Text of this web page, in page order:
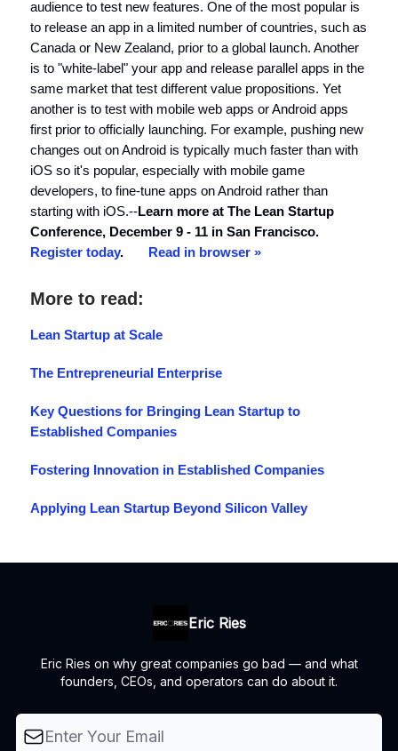
audience to test new features. One of the most popular is
to release an app in a limited number of countries, such as
Canada or New Zealand, prior to a global launch. Another
is to "white-label" your app and release parallel apps in the
same market that test different value propositions. Yet
another is to test with mobile web apps or Android apps
first prior to officially launching. For example, pushing new
changes out on Android is typically much faster than with
iOS so it's popular, especially with mobile game
developers, to fine-tune apps on Android rather than
starting with iOS.--Learn more at The Lean Startup
Conference, December 9 - 11 in San Francisco.
Register today. Read in browser »
More to read:
Lean Startup at Scale
The Entrepreneurial Enterprise
Key Questions for Bringing Lean Startup to
Established Companies
Fostering Innovation in Established Companies
Applying Lean Startup Beyond Silicon Valley
Eric Ries
Eric Ries on why great companies go bad — and what
founders, CEOs, and operators can do about it.